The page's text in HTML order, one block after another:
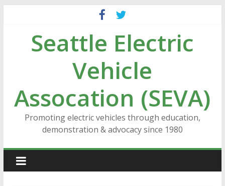
contentSeattle Electric
Vehicle
Assocation (SEVA)
Promoting electric vehicles through education,
demonstration & advocacy since 1980